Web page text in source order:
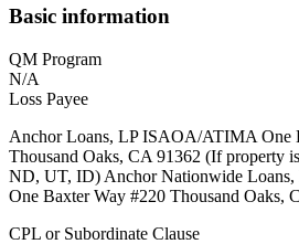
Basic information
QM Program
N/A
Loss Payee
Anchor Loans, LP ISAOA/ATIMA One
Thousand Oaks, CA 91362 (If property
ND, UT, ID) Anchor Nationwide
One Baxter Way #220 Thousand Oaks,
CPL or Subordinate Clause